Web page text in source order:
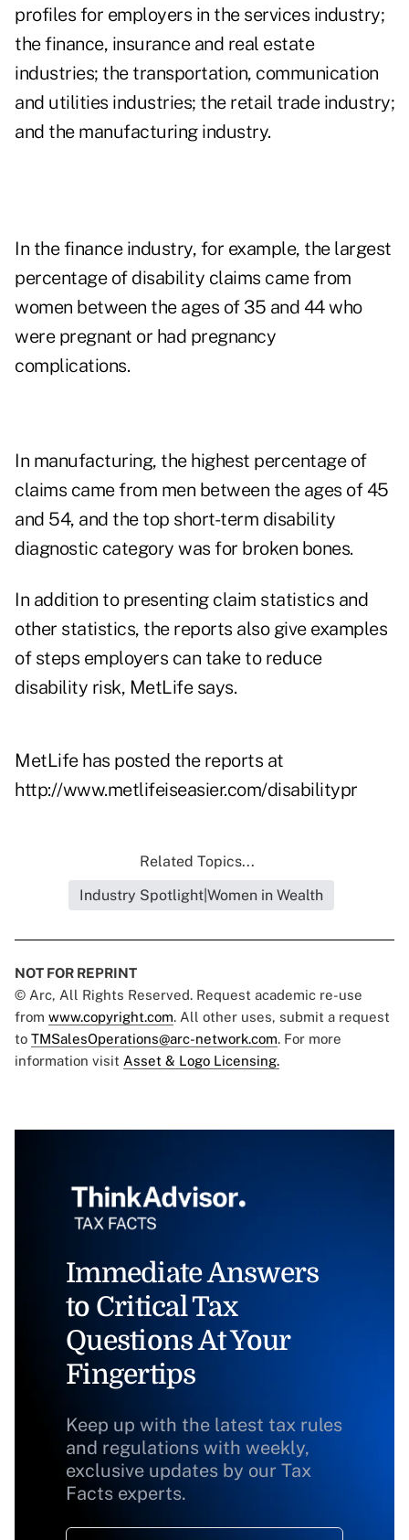
profiles for employers in the services industry;
the finance, insurance and real estate
industries; the transportation, communication
and utilities industries; the retail trade industry;
and the manufacturing industry.
In the finance industry, for example, the largest
percentage of disability claims came from
women between the ages of 35 and 44 who
were pregnant or had pregnancy
complications.
In manufacturing, the highest percentage of
claims came from men between the ages of 45
and 54, and the top short-term disability
diagnostic category was for broken bones.
In addition to presenting claim statistics and
other statistics, the reports also give examples
of steps employers can take to reduce
disability risk, MetLife says.
MetLife has posted the reports at
http://www.metlifeiseasier.com/disabilitypr
Related Topics...
Industry Spotlight|Women in Wealth
NOT FOR REPRINT
© Arc, All Rights Reserved. Request academic re-use
from www.copyright.com. All other uses, submit a request
to TMSalesOperations@arc-network.com. For more
information visit Asset & Logo Licensing.
Immediate Answers
to Critical Tax
Questions At Your
Fingertips
Keep up with the latest tax rules
and regulations with weekly,
exclusive updates by our Tax
Facts experts.